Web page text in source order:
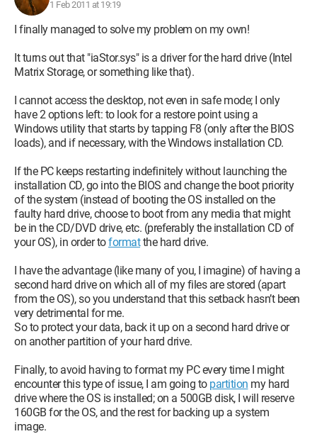
replace with a GeForce (still) 460 GTX.
So, I hope I was as precise as possible, I eagerly await all your
advice.
Configuration:Windows XP / Internet Explorer 7.0
1 Feb 2011 at 19:19
I finally managed to solve my problem on my own!
It turns out that "iaStor.sys" is a driver for the hard drive (Intel
Matrix Storage, or something like that).
I cannot access the desktop, not even in safe mode; I only
have 2 options left: to look for a restore point using a
Windows utility that starts by tapping F8 (only after the BIOS
loads), and if necessary, with the Windows installation CD.
If the PC keeps restarting indefinitely without launching the
installation CD, go into the BIOS and change the boot priority
of the system (instead of booting the OS installed on the
faulty hard drive, choose to boot from any media that might
be in the CD/DVD drive, etc. (preferably the installation CD of
your OS), in order toformatthe hard drive.
I have the advantage (like many of you, I imagine) of having a
second hard drive on which all of my files are stored (apart
from the OS), so you understand that this setback hasn’t been
very detrimental for me.
So to protect your data, back it up on a second hard drive or
on another partition of your hard drive.
Finally, to avoid having to format my PC every time I might
encounter this type of issue, I am going to partition my hard
drive where the OS is installed; on a 500GB disk, I will reserve
160GB for the OS, and the rest for backing up a system
image.